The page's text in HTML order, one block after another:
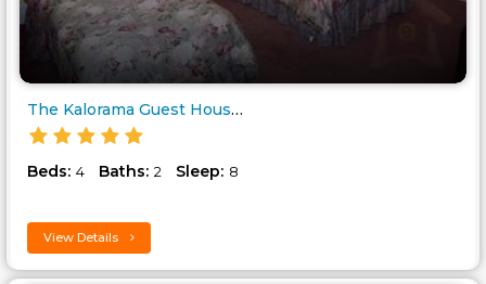
The Kalorama Guest House..
Beds: 4 Baths: 2 Sleep: 8
View Details